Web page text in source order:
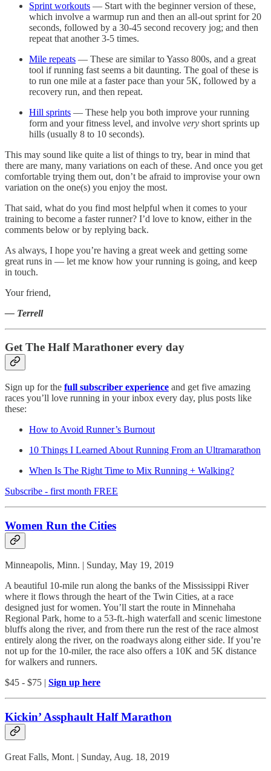
Sprint workouts — Start with the beginner version of these,
which involve a warmup run and then an all-out sprint for 20
seconds, followed by a 30-45 second recovery jog; and then
repeat that another 3-5 times.
Mile repeats — These are similar to Yasso 800s, and a great
tool if running fast seems a bit daunting. The goal of these is
to run one mile at a faster pace than your 5K, followed by a
recovery run, and then repeat.
Hill sprints — These help you both improve your running
form and your fitness level, and involve very short sprints up
hills (usually 8 to 10 seconds).
This may sound like quite a list of things to try, bear in mind that
there are many, many variations on each of these. And once you get
comfortable trying them out, don’t be afraid to improvise your own
variation on the one(s) you enjoy the most.
That said, what do you find most helpful when it comes to your
training to become a faster runner? I’d love to know, either in the
comments below or by replying back.
As always, I hope you’re having a great week and getting some
great runs in — let me know how your running is going, and keep
in touch.
Your friend,
— Terrell
Get The Half Marathoner every day
Sign up for the full subscriber experience and get five amazing
races you’ll love running in your inbox every day, plus posts like
these:
How to Avoid Runner’s Burnout
10 Things I Learned About Running From an Ultramarathon
When Is The Right Time to Mix Running + Walking?
Subscribe - first month FREE
Women Run the Cities
Minneapolis, Minn. | Sunday, May 19, 2019
A beautiful 10-mile run along the banks of the Mississippi River
where it flows through the heart of the Twin Cities, at a race
designed just for women. You’ll start the route in Minnehaha
Regional Park, home to a 53-ft.-high waterfall and scenic limestone
bluffs along the river, and from there run the rest of the race almost
entirely along the river, on the roadways along either side. If you’re
not up for the 10-miler, the race also offers a 10K and 5K distance
for walkers and runners.
$45 - $75 | Sign up here
Kickin’ Assphault Half Marathon
Great Falls, Mont. | Sunday, Aug. 18, 2019